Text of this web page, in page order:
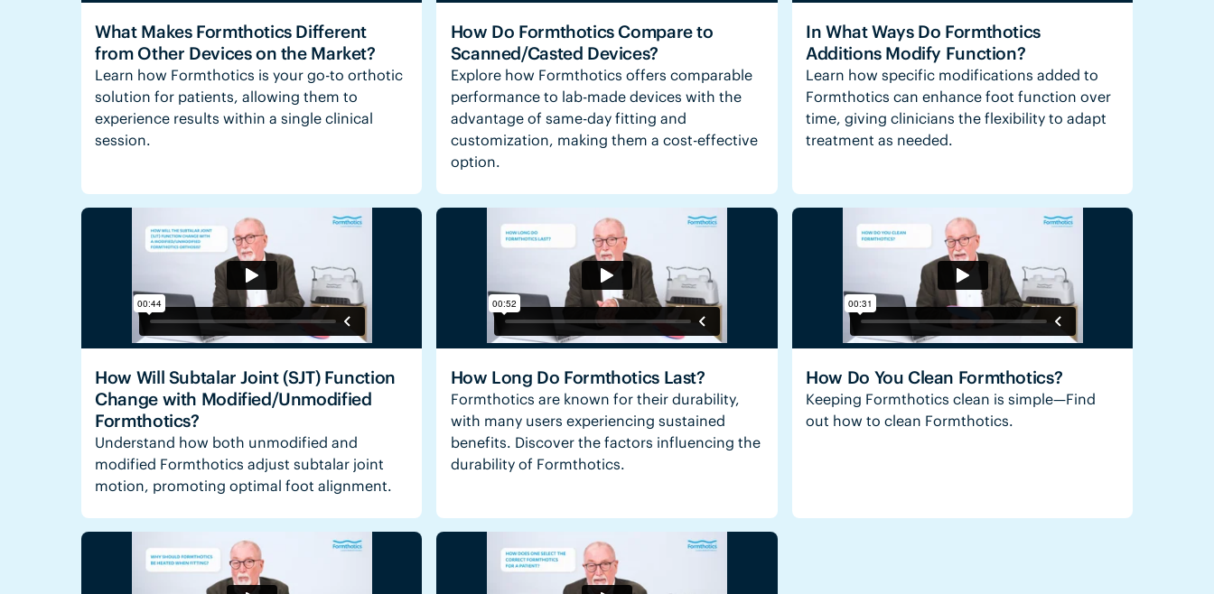
What Makes Formthotics Different
from Other Devices on the Market?
Learn how Formthotics is your go-to orthotic
solution for patients, allowing them to
experience results within a single clinical
session.
How Do Formthotics Compare to
Scanned/Casted Devices?
Explore how Formthotics offers comparable
performance to lab-made devices with the
advantage of same-day fitting and
customization, making them a cost-effective
option.
In What Ways Do Formthotics
Additions Modify Function?
Learn how specific modifications added to
Formthotics can enhance foot function over
time, giving clinicians the flexibility to adapt
treatment as needed.
How Will Subtalar Joint (SJT) Function
Change with Modified/Unmodified
Formthotics?
Understand how both unmodified and
modified Formthotics adjust subtalar joint
motion, promoting optimal foot alignment.
How Long Do Formthotics Last?
Formthotics are known for their durability,
with many users experiencing sustained
benefits. Discover the factors influencing the
durability of Formthotics.
How Do You Clean Formthotics?
Keeping Formthotics clean is simple—Find
out how to clean Formthotics.